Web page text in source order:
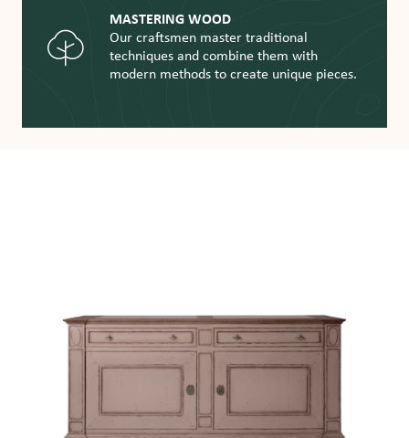
MASTERING WOOD
Our craftsmen master traditional
techniques and combine them with
modern methods to create unique pieces.